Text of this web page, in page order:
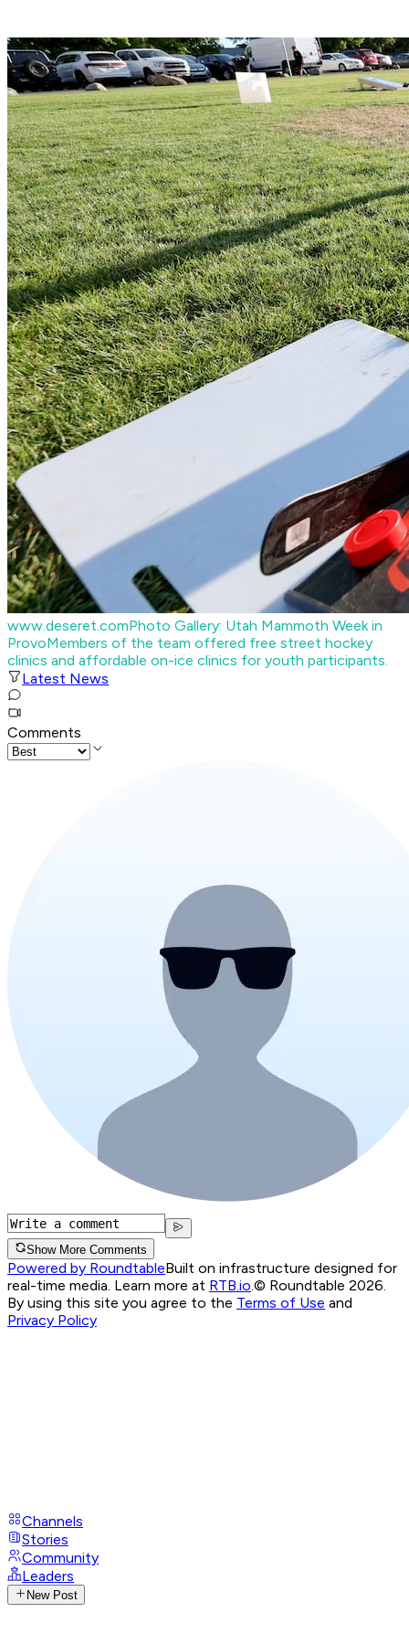
www.deseret.comPhoto Gallery: Utah Mammoth Week in
ProvoMembers of the team offered free street hockey
clinics and affordable on-ice clinics for youth participants.
Latest News
Comments
Show More Comments
Powered by RoundtableBuilt on infrastructure designed for
real-time media. Learn more at RTB.io © Roundtable 2026.
By using this site you agree to the Terms of Use and
Privacy Policy
Channels
Stories
Community
Leaders
New Post